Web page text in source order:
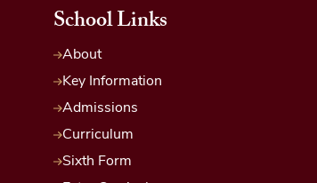
School Links
About
Key Information
Admissions
Curriculum
Sixth Form